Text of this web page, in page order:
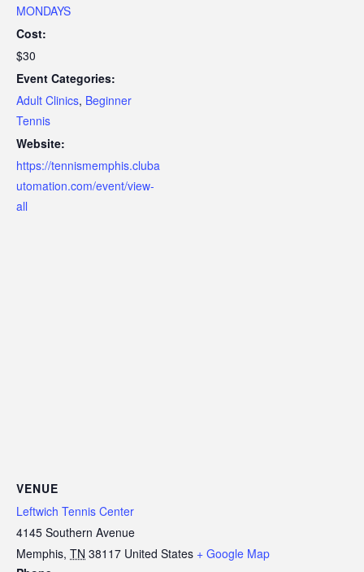
MONDAYS
Cost:
$30
Event Categories:
Adult Clinics, Beginner
Tennis
Website:
https://tennismemphis.cluba
utomation.com/event/view-
all
VENUE
Leftwich Tennis Center
4145 Southern Avenue
Memphis, TN 38117 United States + Google Map